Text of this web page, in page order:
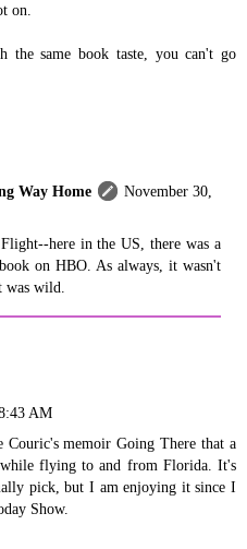
on.
the same book taste, you can't go
Way Home
November 30,
here in the US, there was a
on HBO. As always, it wasn't
was wild.
AM
memoir Going There that a
flying to and from Florida. It's
pick, but I am enjoying it since I
Show.